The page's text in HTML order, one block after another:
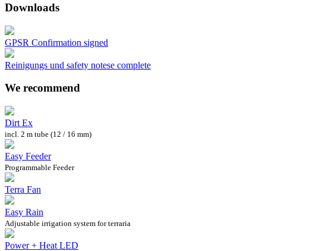
Downloads
GPSR Confirmation signed
Reinigungs und safety notese complete
We recommend
Dirt Ex
incl. 2 m tube (12 / 16 mm)
Easy Feeder
Programmable Feeder
Terra Fan
Easy Rain
Adjustable irrigation system for terraria
Power + Heat LED